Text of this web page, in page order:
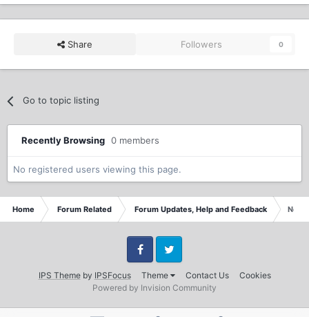
Share Followers 0
Go to topic listing
Recently Browsing 0 members
No registered users viewing this page.
Home Forum Related Forum Updates, Help and Feedback New
IPS Themeby IPSFocus Theme Contact Us Cookies
FacebookTwitter
Powered by Invision Community